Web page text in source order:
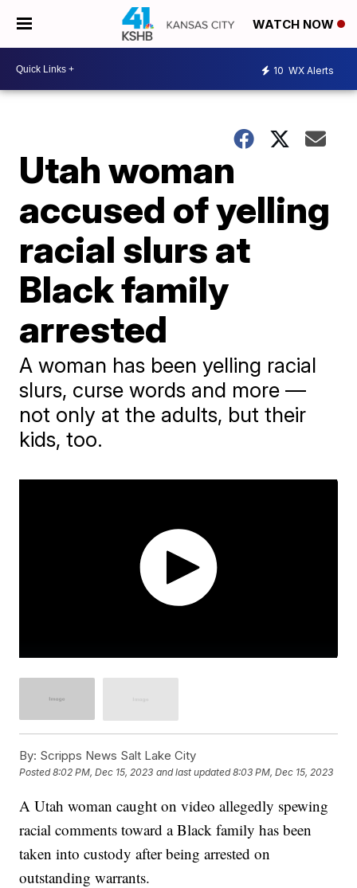
WATCH NOW
10 WX Alerts
Utah woman
accused of yelling
racial slurs at
Black family
arrested
A woman has been yelling racial
slurs, curse words and more —
not only at the adults, but their
kids, too.
By: Scripps News Salt Lake City
Posted8:02 PM, Dec 15, 2023 and last updated 8:03 PM, Dec 15, 2023
A Utah woman caught on video allegedly spewing
racial comments toward a Black family has been
taken into custody after being arrested on
outstanding warrants.